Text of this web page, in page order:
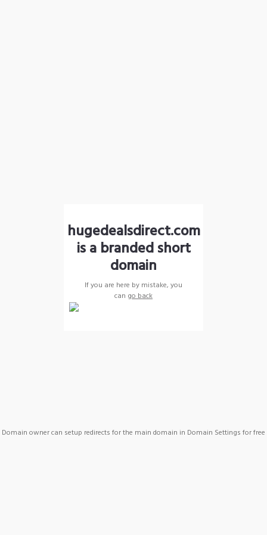
hugedealsdirect.com
is a branded short
domain
If you are here by mistake, you
can go back
Domain owner can setup redirects for the main domain in Domain Settings for free